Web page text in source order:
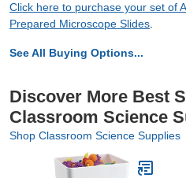
Click here to purchase your set of
Prepared Microscope Slides
See All Buying Options...
Discover More Best
Classroom Science
Shop Classroom Science Supplies